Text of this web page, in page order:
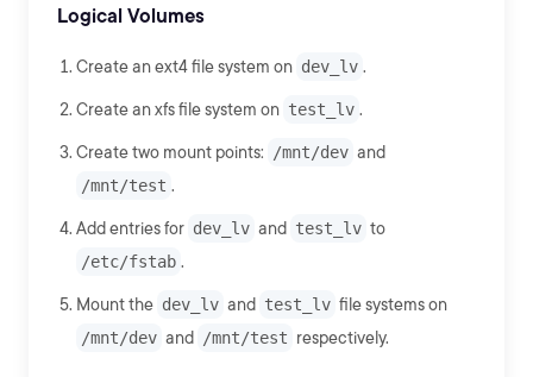
Logical Volumes
Create an ext4 file system on dev_lv .
Create an xfs file system on test_lv .
Create two mount points: /mnt/dev and
/mnt/test .
Add entries for dev_lv and test_lv to
/etc/fstab .
Mount the dev_lv and test_lv file systems on
/mnt/dev and /mnt/test respectively.